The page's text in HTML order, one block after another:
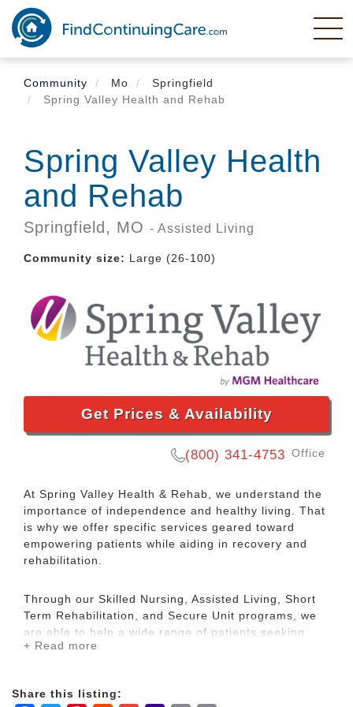
Skip
main
content
Community
Mo
Springfield
Spring Valley Health and Rehab
Spring Valley Health
and Rehab
Springfield, MO - Assisted Living
Community size: Large (26-100)
Get Prices & Availability
(800) 341-4753 Office
At Spring Valley Health & Rehab, we understand the
importance of independence and healthy living. That
is why we offer specific services geared toward
empowering patients while aiding in recovery and
rehabilitation.
Through our Skilled Nursing, Assisted Living, Short
Term Rehabilitation, and Secure Unit programs, we
are able to help a wide range of patients seeking
rehabilitation and care.
Located in the heart of Springfield, MO, our
community is conveniently situated between Mercy
+ Read more
Share this listing: